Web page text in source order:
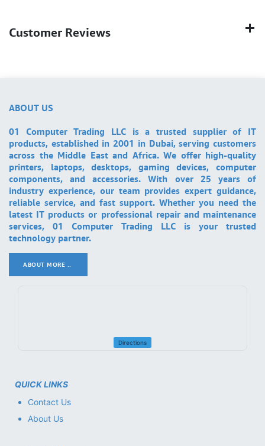
Customer Reviews
ABOUT US
01 Computer Trading LLC is a trusted supplier of IT
products, established in 2001 in Dubai, serving customers
across the Middle East and Africa. We offer high-quality
printers, laptops, desktops, gaming devices, computer
components, and accessories. With over 25 years of
industry experience, our team provides expert guidance,
reliable service, and fast support. Whether you need the
latest IT products or professional repair and maintenance
services, 01 Computer Trading LLC is your trusted
technology partner.
ABOUT MORE ..
Directions
QUICK LINKS
Contact Us
About Us